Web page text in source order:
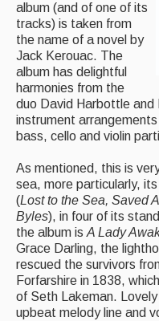
Opinion
Morris On!
Back Issues
Reviews
Live Events
What's On
Featured events
Events Diary
Morris
album (and of one of its
tracks) is taken from
the name of a novel by
Jack Kerouac. The
album has delightful
harmonies from the
duo David Harbottle and
instrument
bass, cello and violin
As mentioned, this is
sea, more particularly,
(Lost to the Sea, Saved
Byles), in four of its
the album is A Lady
Grace Darling, the
rescued the survivors
Forfarshire in 1838,
of Seth Lakeman.
upbeat melody line and